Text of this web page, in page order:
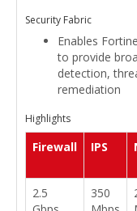
Security Fabric
Enables
to provide
detection,
remediation
Highlights
Firewall IPS
2.5
350